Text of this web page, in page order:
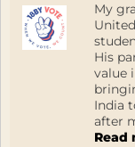
My
His
value
India
after
Read